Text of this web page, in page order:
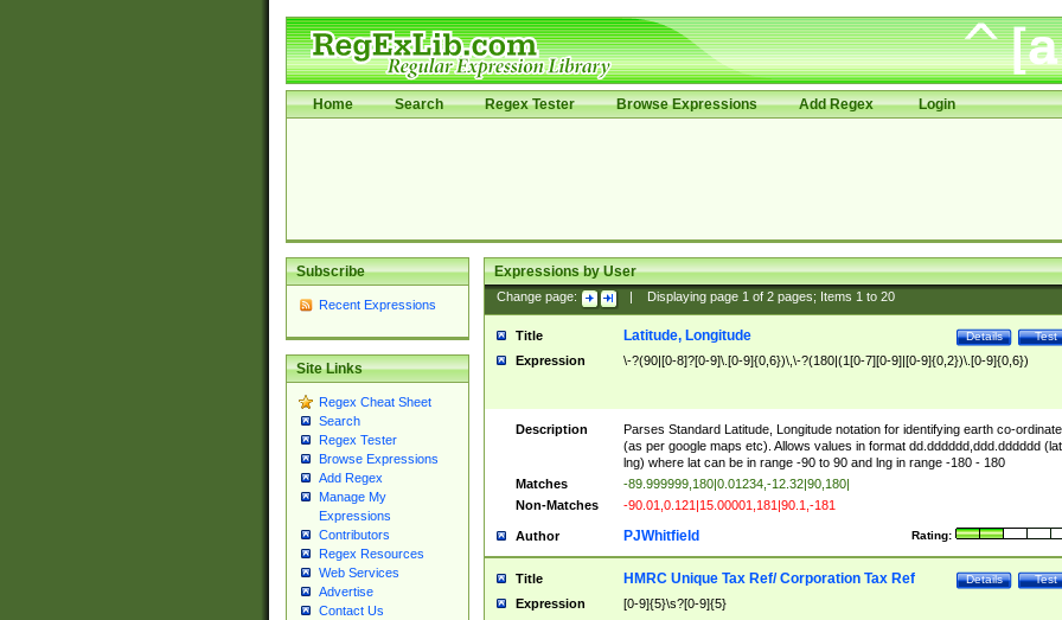
Home Search Regex Tester Browse Expressions Add Regex Login
Subscribe
Recent Expressions
Site Links
Regex Cheat Sheet
Search
Regex Tester
Browse Expressions
Add Regex
Manage My
Expressions
Contributors
Regex Resources
Web Services
Advertise
Contact Us
Expressions by User
Change page: Displaying page 1of 2pages; Items 1to 20
Title Test
Details
Latitude, Longitude
Expression \-?(90|[0-8]?[0-9]\.[0-9]{0,6})\,\-?(180|(1[0-7][0-9]|[0-9]{0,2})\.[0-9]{0,6})
Description
Parses Standard Latitude, Longitude notation for identifying earth co-
(as per google maps etc). Allows values in format dd.dddddd,ddd.dddddd
lng) where lat can be in range -90 to 90 and lng in range -180 - 180
Matches
-89.999999,180|0.01234,-12.32|90,180|
Non-Matches
-90.01,0.121|15.00001,181|90.1,-181
Author Rating:
PJWhitfield
Title Test
Details
HMRC Unique Tax Ref/ Corporation Tax Ref
Expression [0-9]{5}\s?[0-9]{5}